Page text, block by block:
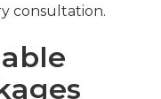
consultation.